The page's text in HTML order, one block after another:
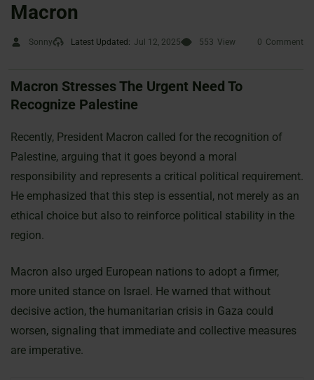
Macron
Sonny Latest Updated: Jul 12, 2025 553 View 0 Comment
Macron Stresses The Urgent Need To
Recognize Palestine
Recently, President Macron called for the recognition of
Palestine, arguing that it goes beyond a moral
responsibility and represents a critical political requirement.
He emphasized that this step is essential, not merely as an
ethical choice but also to reinforce political stability in the
region.
Macron also urged European nations to adopt a firmer,
more united stance on Israel. He warned that without
decisive action, the humanitarian crisis in Gaza could
worsen, signaling that immediate and collective measures
are imperative.